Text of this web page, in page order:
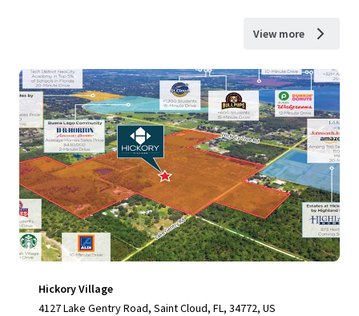
View more
Hickory Village
4127 Lake Gentry Road, Saint Cloud, FL, 34772, US